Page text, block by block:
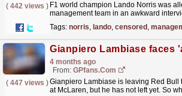
( 442 views ) F1 world champion Lando Norris was
management team in an awkward
Tags: norris, lando, censored ,
4 months ago
From: GPfans.com
( 447 views )Gianpiero Lambiase is leaving Red Bull
at McLaren, but he has not left yet. So